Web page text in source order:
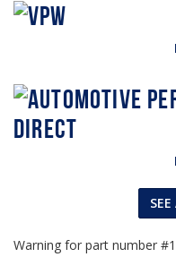
Warning for part number